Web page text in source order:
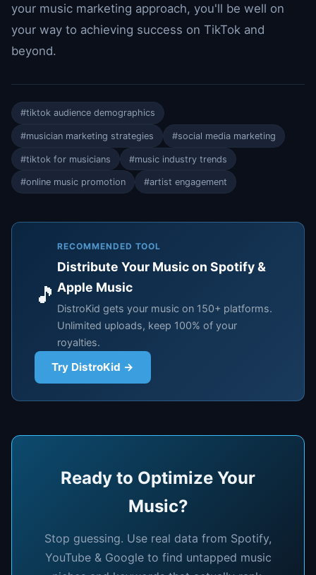
your music marketing approach, you'll be well on
your way to achieving success on TikTok and
beyond.
#tiktok audience demographics
#musician marketing strategies #social media marketing
#tiktok for musicians #music industry trends
#online music promotion #artist engagement
🎵
RECOMMENDED TOOL
Distribute Your Music on Spotify &
Apple Music
DistroKid gets your music on 150+ platforms.
Unlimited uploads, keep 100% of your
royalties.
Try DistroKid →
Ready to Optimize Your
Music?
Stop guessing. Use real data from Spotify,
YouTube & Google to find untapped music